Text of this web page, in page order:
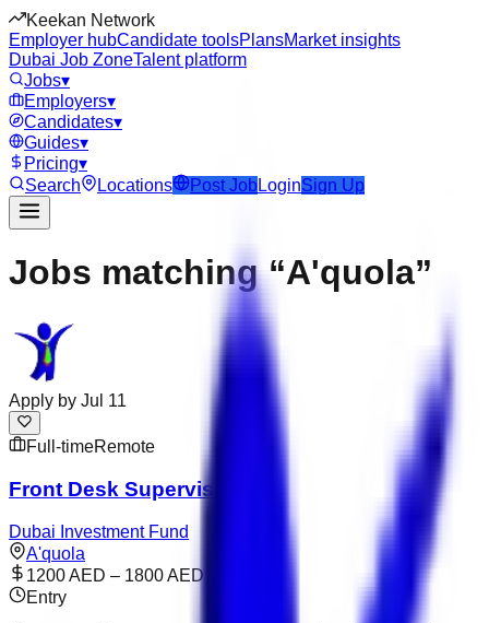
Keekan Network
Employer hubCandidate toolsPlansMarket insights
Dubai Job ZoneTalent platform
Jobs▾
Employers▾
Candidates▾
Guides▾
Pricing▾
Search
Locations Post Job LoginSign Up
Jobs matching “A'quola”
Apply by Jul 11
Full-timeRemote
Front Desk Supervisor
Dubai Investment Fund
A'quola
1200 AED – 1800 AED
Entry